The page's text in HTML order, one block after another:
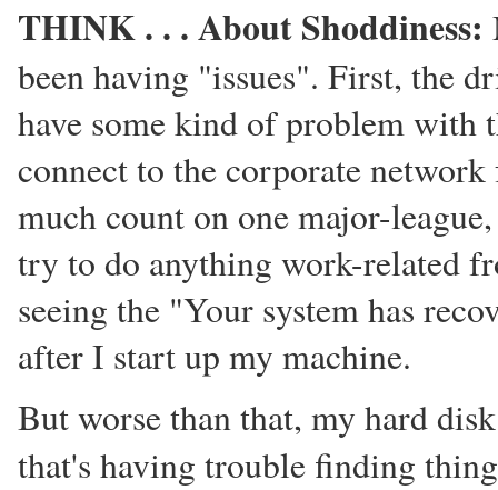
THINK . . . About Shoddiness:
been having "issues". First, the
have some kind of problem with
connect to the corporate
much count on one major-
try to do anything work-related
seeing the "Your system has
after I start up my machine.
But worse than that, my hard
that's having trouble finding